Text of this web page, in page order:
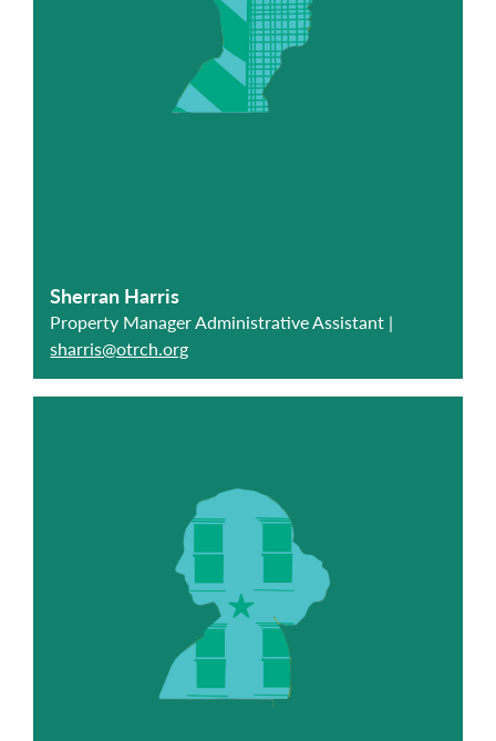
Sherran Harris
Property Manager Administrative Assistant |
sharris@otrch.org